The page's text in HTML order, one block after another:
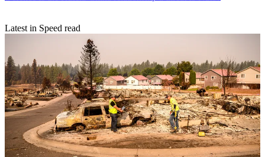
Latest in Speed read